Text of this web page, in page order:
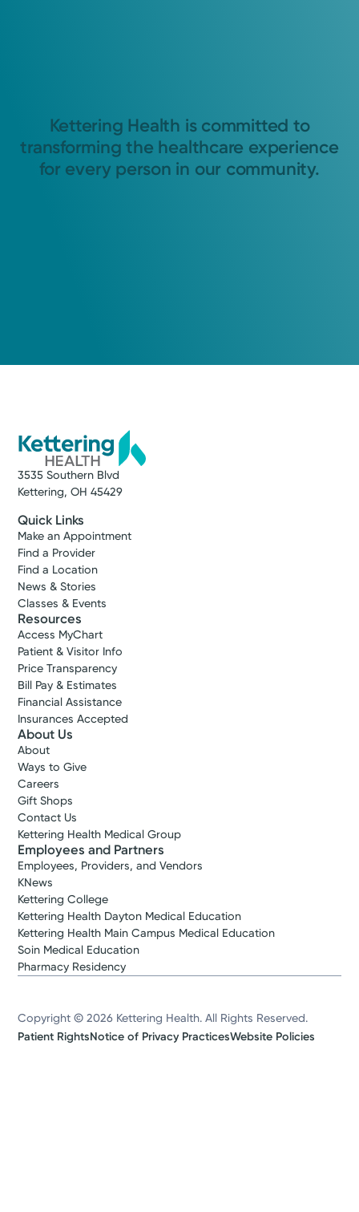
Kettering Health is committed to
transforming the healthcare experience
for every person in our community.
3535 Southern Blvd
Kettering, OH 45429
Quick Links
Make an Appointment
Find a Provider
Find a Location
News & Stories
Classes & Events
Resources
Access MyChart
Patient & Visitor Info
Price Transparency
Bill Pay & Estimates
Financial Assistance
Insurances Accepted
About Us
About
Ways to Give
Careers
Gift Shops
Contact Us
Kettering Health Medical Group
Employees and Partners
Employees, Providers, and Vendors
KNews
Kettering College
Kettering Health Dayton Medical Education
Kettering Health Main Campus Medical Education
Soin Medical Education
Pharmacy Residency
Copyright © 2026 Kettering Health. All Rights Reserved.
Patient RightsNotice of Privacy PracticesWebsite Policies